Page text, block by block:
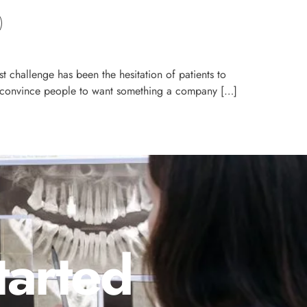
has been the hesitation of patients to
people to want something a company […]